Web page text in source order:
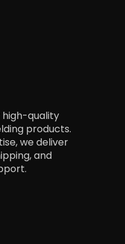
high-quality
products.
we deliver
and